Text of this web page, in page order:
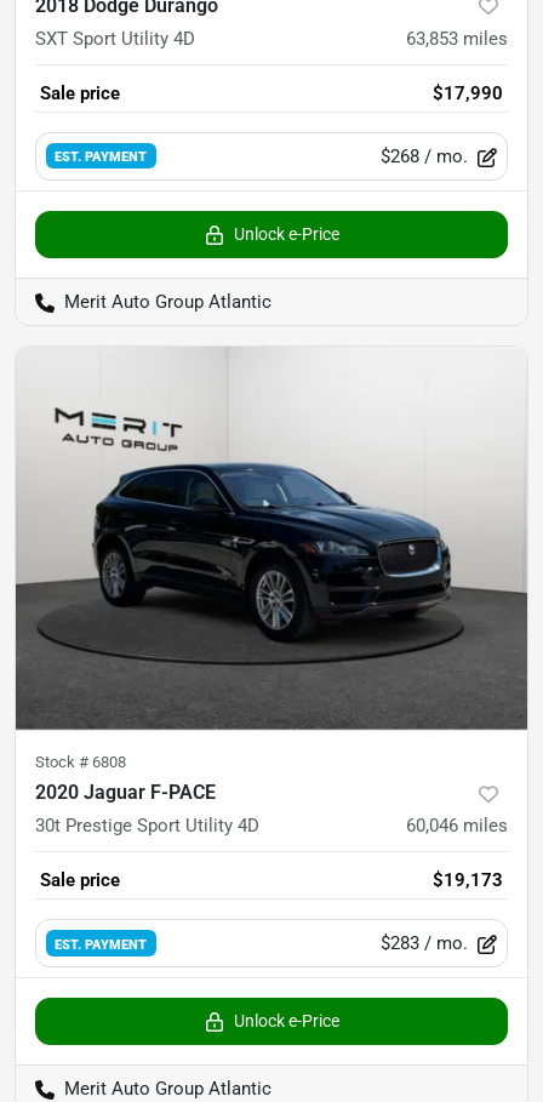
2018 Dodge Durango
SXT Sport Utility 4D 63,853 miles
Sale price $17,990
EST. PAYMENT $268 / mo.
Unlock e-Price
Merit Auto Group Atlantic
Stock # 6808
2020 Jaguar F-PACE
30t Prestige Sport Utility 4D 60,046 miles
Sale price $19,173
EST. PAYMENT $283 / mo.
Unlock e-Price
Merit Auto Group Atlantic